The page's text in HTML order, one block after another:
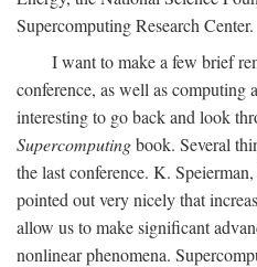
Supercomputing Research Center.
I want to make a few brief
conference, as well as
interesting to go back and look
Supercomputingbook. Several
the last conference. K.
pointed out very nicely that
allow us to make significant
nonlinear phenomena.